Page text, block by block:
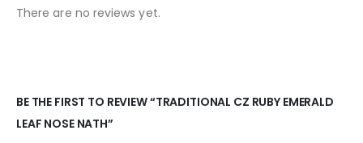
There are no reviews yet.
BE THE FIRST TO REVIEW “TRADITIONAL CZ RUBY EMERALD
LEAF NOSE NATH”